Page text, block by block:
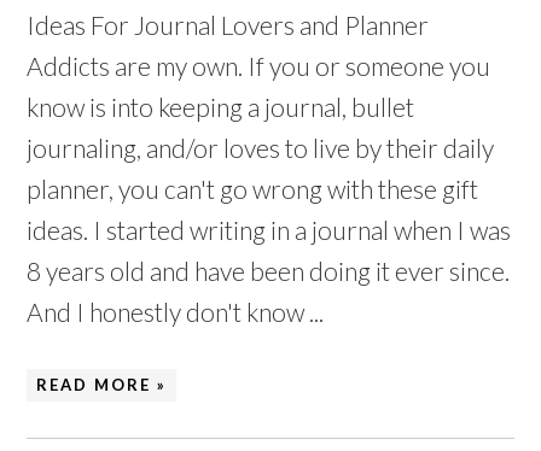
Ideas For Journal Lovers and Planner
Addicts are my own. If you or someone you
know is into keeping a journal, bullet
journaling, and/or loves to live by their daily
planner, you can't go wrong with these gift
ideas. I started writing in a journal when I was
8 years old and have been doing it ever since.
And I honestly don't know ...
READ MORE »